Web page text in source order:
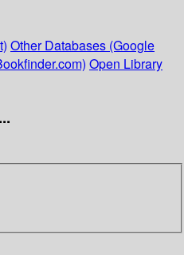
Other Databases (Google
Open Library